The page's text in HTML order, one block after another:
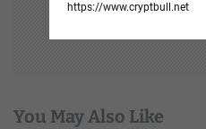
https://www.cryptbull.net
You May Also Like